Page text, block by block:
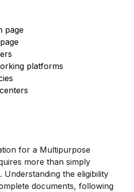
page
platforms
for a Multipurpose
more than simply
Understanding the eligibility
documents, following